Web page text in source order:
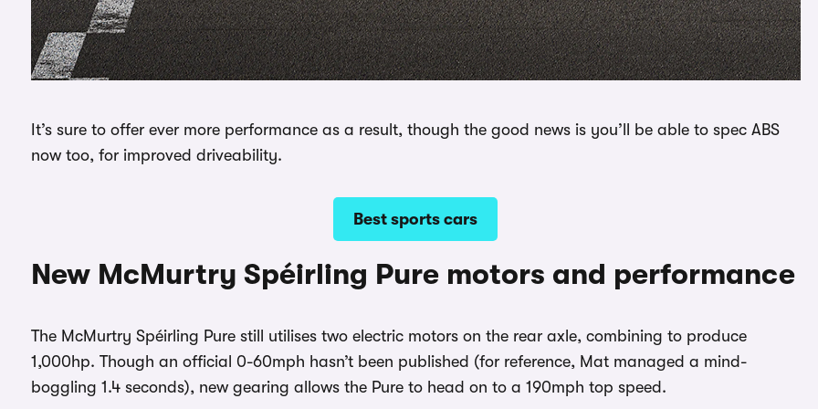
It’s sure to offer ever more performance as a result, though the good news is you’ll be able to spec ABS
now too, for improved driveability.
Best sports cars
New McMurtry Spéirling Pure motors and performance
The McMurtry Spéirling Pure still utilises two electric motors on the rear axle, combining to produce
1,000hp. Though an official 0-60mph hasn’t been published (for reference, Mat managed a mind-
boggling 1.4 seconds), new gearing allows the Pure to head on to a 190mph top speed.